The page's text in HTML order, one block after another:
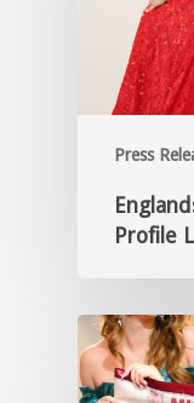
Press
Profile